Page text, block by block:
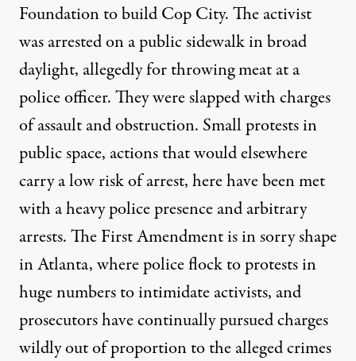
Foundation to build Cop City. The activist
was arrestedon a public sidewalk in broad
daylight, allegedly for throwing meat at a
police officer. They were slapped with charges
of assault and obstruction. Small protests in
public space, actions that would elsewhere
carry a low risk of arrest, here have been met
with a heavy police presence and arbitrary
arrests. The First Amendment is in sorry shape
in Atlanta, where police flock to protests in
huge numbers to intimidate activists, and
prosecutors have continually pursued charges
wildly out of proportion to the alleged crimes